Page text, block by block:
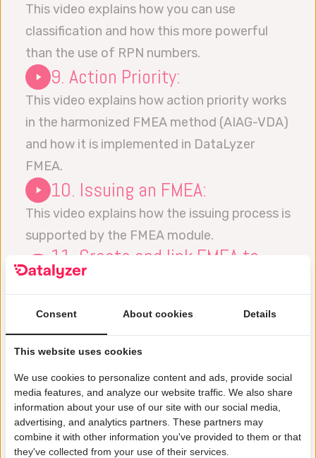
This video explains how you can use
classification and how this more powerful
than the use of RPN numbers.
9. Action Priority:
This video explains how action priority works
in the harmonized FMEA method (AIAG-VDA)
and how it is implemented in DataLyzer
FMEA.
10. Issuing an FMEA:
This video explains how the issuing process is
supported by the FMEA module.
11. Create and link FMEA to
Control Plan:
This video explains how to create a Control
Plan and how the Control Plan can be linked
to the FMEA document.
12. Export Control Plan to
Datalyzer Qualis SPC:
This video explains how you can create the
setup of control charts in the Datalyzer
Qualis SPC module directly from the Control
Consent About cookies Details
This website uses cookies
We use cookies to personalize content and ads, provide social
media features, and analyze our website traffic. We also share
information about your use of our site with our social media,
advertising, and analytics partners. These partners may
combine it with other information you've provided to them or that
they've collected from your use of their services.